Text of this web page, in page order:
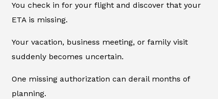
You check in for your flight and discover that your
ETA is missing.
Your vacation, business meeting, or family visit
suddenly becomes uncertain.
One missing authorization can derail months of
planning.